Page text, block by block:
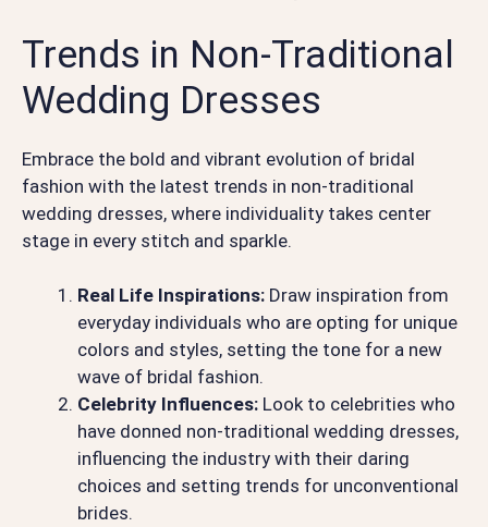
Trends in Non-Traditional
Wedding Dresses
Embrace the bold and vibrant evolution of bridal
fashion with the latest trends in non-traditional
wedding dresses, where individuality takes center
stage in every stitch and sparkle.
Real Life Inspirations: Draw inspiration from
everyday individuals who are opting for unique
colors and styles, setting the tone for a new
wave of bridal fashion.
Celebrity Influences: Look to celebrities who
have donned non-traditional wedding dresses,
influencing the industry with their daring
choices and setting trends for unconventional
brides.